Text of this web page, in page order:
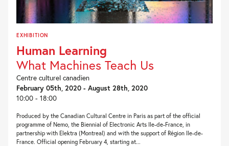
EXHIBITION
Human Learning
What Machines Teach Us
Centre culturel canadien
February 05th, 2020 - August 28th, 2020
10:00 - 18:00
Produced by the Canadian Cultural Centre in Paris as part of the official
programme of Nemo, the Biennial of Electronic Arts Ile-de-France, in
partnership with Elektra (Montreal) and with the support of Région Ile-de-
France. Official opening February 4, starting at...